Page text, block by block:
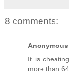
8 comments:
Anonymous
It is
more than